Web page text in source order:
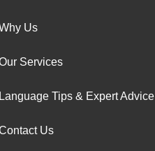
Us
Services
Language Tips & Expert Advice
Us